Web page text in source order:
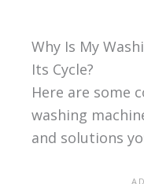
Why Is My
Its Cycle?
Here are some
washing
and solutions